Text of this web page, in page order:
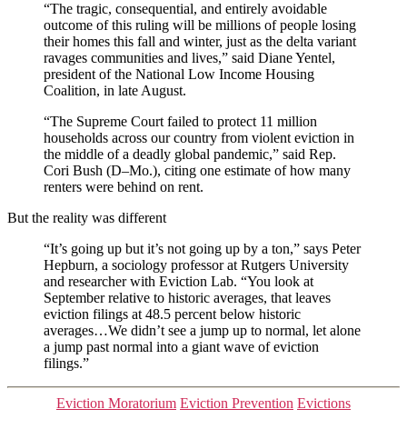
“The tragic, consequential, and entirely avoidable
outcome of this ruling will be millions of people losing
their homes this fall and winter, just as the delta variant
ravages communities and lives,” said Diane Yentel,
president of the National Low Income Housing
Coalition, in late August.
“The Supreme Court failed to protect 11 million
households across our country from violent eviction in
the middle of a deadly global pandemic,” said Rep.
Cori Bush (D–Mo.), citing one estimate of how many
renters were behind on rent.
But the reality was different
“It’s going up but it’s not going up by a ton,” says Peter
Hepburn, a sociology professor at Rutgers University
and researcher with Eviction Lab. “You look at
September relative to historic averages, that leaves
eviction filings at 48.5 percent below historic
averages…We didn’t see a jump up to normal, let alone
a jump past normal into a giant wave of eviction
filings.”
Categories
Eviction Moratorium Eviction Prevention Evictions